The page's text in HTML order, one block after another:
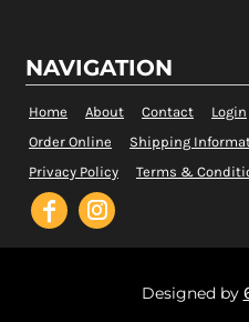
NAVIGATION
Home About Contact Login
Order Online
Shipping
Privacy Policy
Terms &
Designed by